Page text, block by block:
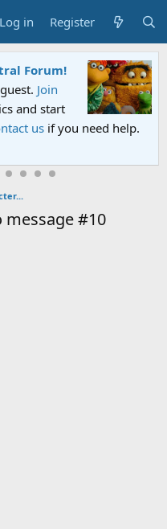
Log in Register
Forum!
Join
and start
us if you need help.
#10